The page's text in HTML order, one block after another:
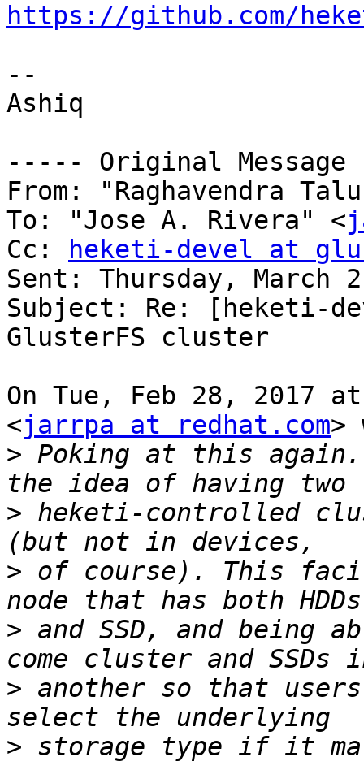
https://github.com/
--
Ashiq
----- Original
From: "Raghavendra
To: "Jose A. Rivera" <
Cc:
heketi-devel at
Sent: Thursday, March
Subject: Re: [heketi-
GlusterFS cluster
On Tue, Feb 28, 2017
<jarrpa at redhat.com>
> Poking at this
> heketi-controlled
> of course). This
> and SSD, and being
> another so that
>